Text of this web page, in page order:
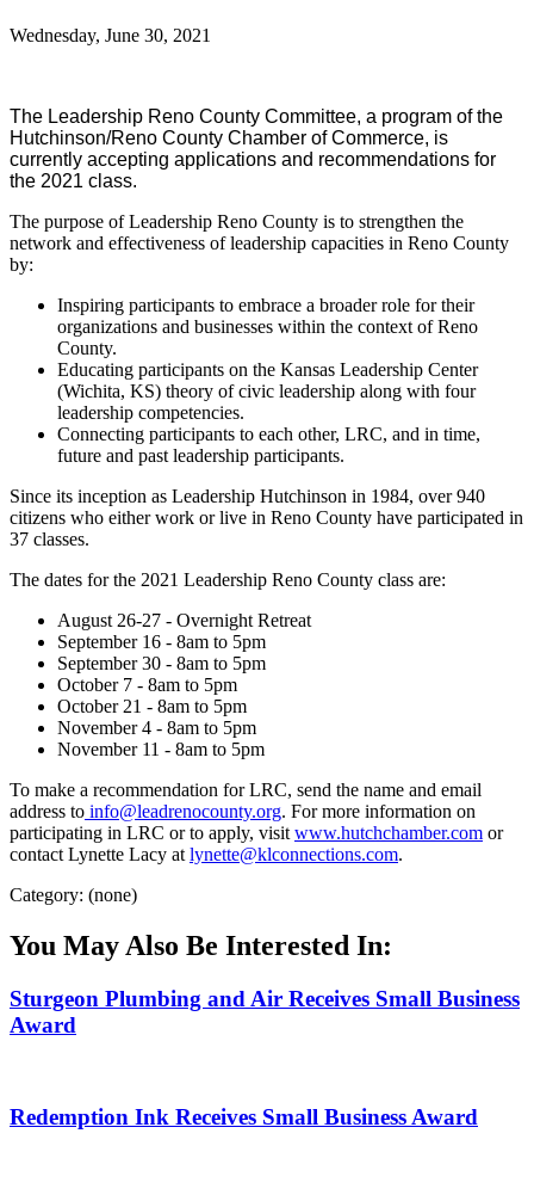
Wednesday, June 30, 2021
The Leadership Reno County Committee, a program of the
Hutchinson/Reno County Chamber of Commerce, is
currently accepting applications and recommendations for
the 2021 class.
The purpose of Leadership Reno County is to strengthen the
network and effectiveness of leadership capacities in Reno County
by:
Inspiring participants to embrace a broader role for their
organizations and businesses within the context of Reno
County.
Educating participants on the Kansas Leadership Center
(Wichita, KS) theory of civic leadership along with four
leadership competencies.
Connecting participants to each other, LRC, and in time,
future and past leadership participants.
Since its inception as Leadership Hutchinson in 1984, over 940
citizens who either work or live in Reno County have participated in
37 classes.
The dates for the 2021 Leadership Reno County class are:
August 26-27 - Overnight Retreat
September 16 - 8am to 5pm
September 30 - 8am to 5pm
October 7 - 8am to 5pm
October 21 - 8am to 5pm
November 4 - 8am to 5pm
November 11 - 8am to 5pm
To make a recommendation for LRC, send the name and email
address to info@leadrenocounty.org. For more information on
participating in LRC or to apply, visit www.hutchchamber.com or
contact Lynette Lacy at lynette@klconnections.com.
Category: (none)
You May Also Be Interested In:
Sturgeon Plumbing and Air Receives Small Business
Award
Redemption Ink Receives Small Business Award